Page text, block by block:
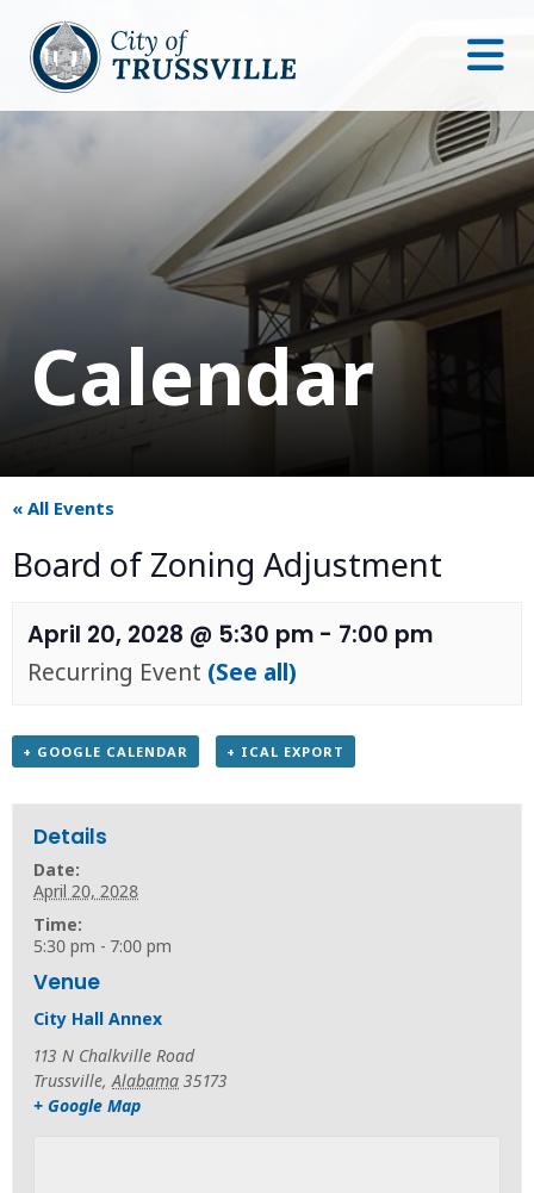
Calendar
« All Events
Board of Zoning Adjustment
April 20, 2028 @ 5:30 pm - 7:00 pm
Recurring Event (See all)
+ GOOGLE CALENDAR + ICAL EXPORT
Details
Date:
April 20, 2028
Time:
5:30 pm - 7:00 pm
Venue
City Hall Annex
113 N Chalkville Road
Trussville, Alabama 35173
+ Google Map